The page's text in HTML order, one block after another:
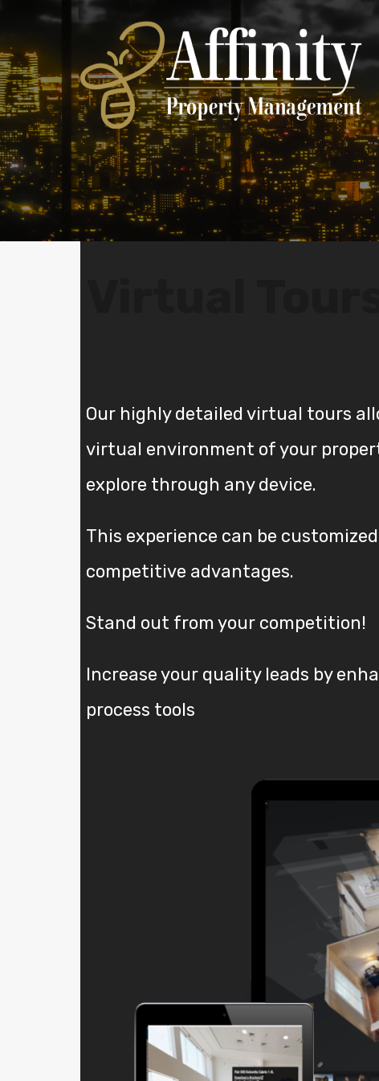
Our highly detailed virtual tours
virtual environment of your
explore through any device.
This experience can be
competitive advantages.
Stand out from your competition!
Increase your quality leads by
process tools